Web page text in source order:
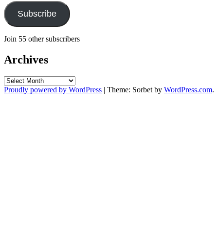
Subscribe
Join 55 other subscribers
Archives
Archives
Proudly powered by WordPress | Theme: Sorbet by WordPress.com.